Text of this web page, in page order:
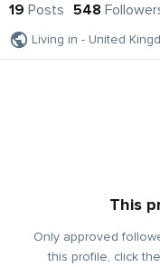
19 Posts 548
Living in - United
This
Only approved
this profile, click